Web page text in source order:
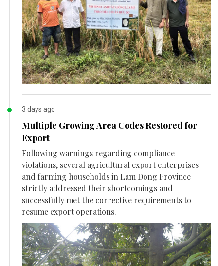
3 days ago
Multiple Growing Area Codes Restored for
Export
Following warnings regarding compliance
violations, several agricultural export enterprises
and farming households in Lam Dong Province
strictly addressed their shortcomings and
successfully met the corrective requirements to
resume export operations.